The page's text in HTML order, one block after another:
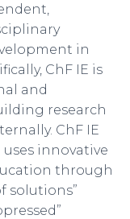
in
ChF IE is
and
research
ChF IE
innovative
through
solutions”